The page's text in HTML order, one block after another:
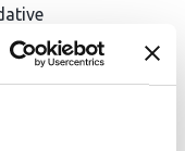
emphasize